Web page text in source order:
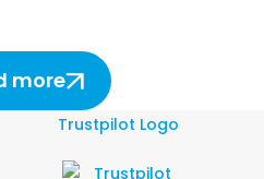
more